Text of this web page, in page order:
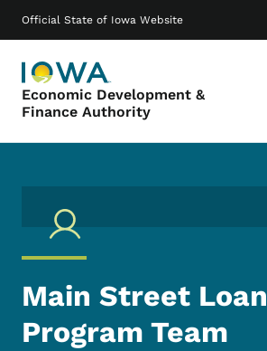
Official State of Iowa Website
Economic Development &
Finance Authority
Main navigation
Main Street Loan
Program Team